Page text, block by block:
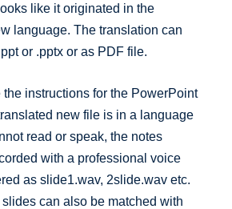
like it originated in the
language. The translation can
or .pptx or as PDF file.
the instructions for the PowerPoint
new file is in a language
read or speak, the notes
with a professional voice
as slide1.wav, 2slide.wav etc.
can also be matched with